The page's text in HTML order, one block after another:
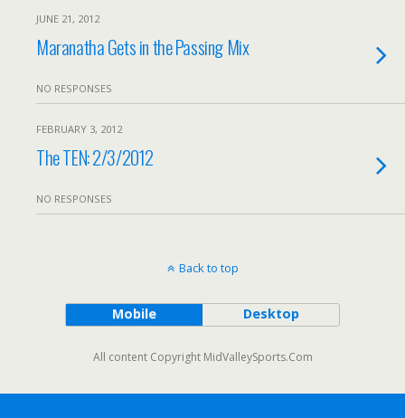
JUNE 21, 2012
Maranatha Gets in the Passing Mix
NO RESPONSES
FEBRUARY 3, 2012
The TEN: 2/3/2012
NO RESPONSES
Back to top
Mobile Desktop
All content Copyright MidValleySports.Com